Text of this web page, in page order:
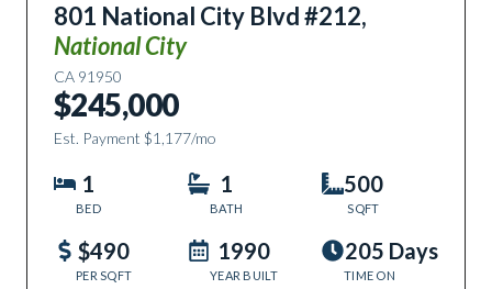
801 National City Blvd #212,
National City
CA 91950
$245,000
Est. Payment $1,177/mo
1
BED
1
BATH
500
SQFT
$490
PER SQFT
1990
YEAR BUILT
205 Days
TIME ON